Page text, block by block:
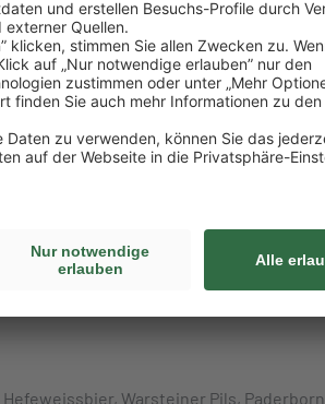
product ranges.
Kinder Cards, Ferrero, Kinder
Celebrations, Nestlé Kit Kat, Storck
Goldbären, Trolli Apfelringe, Trolli
Warsteiner Pils,